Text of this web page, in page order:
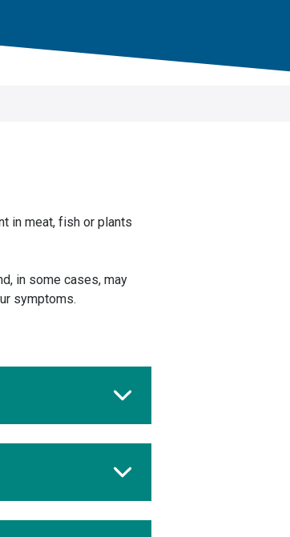
in meat, fish or plants
in some cases, may
symptoms.